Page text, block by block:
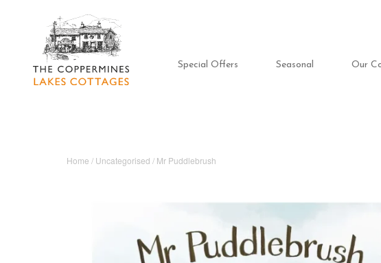
Special Offers Seasonal Our
Home / Uncategorised / Mr Puddlebrush